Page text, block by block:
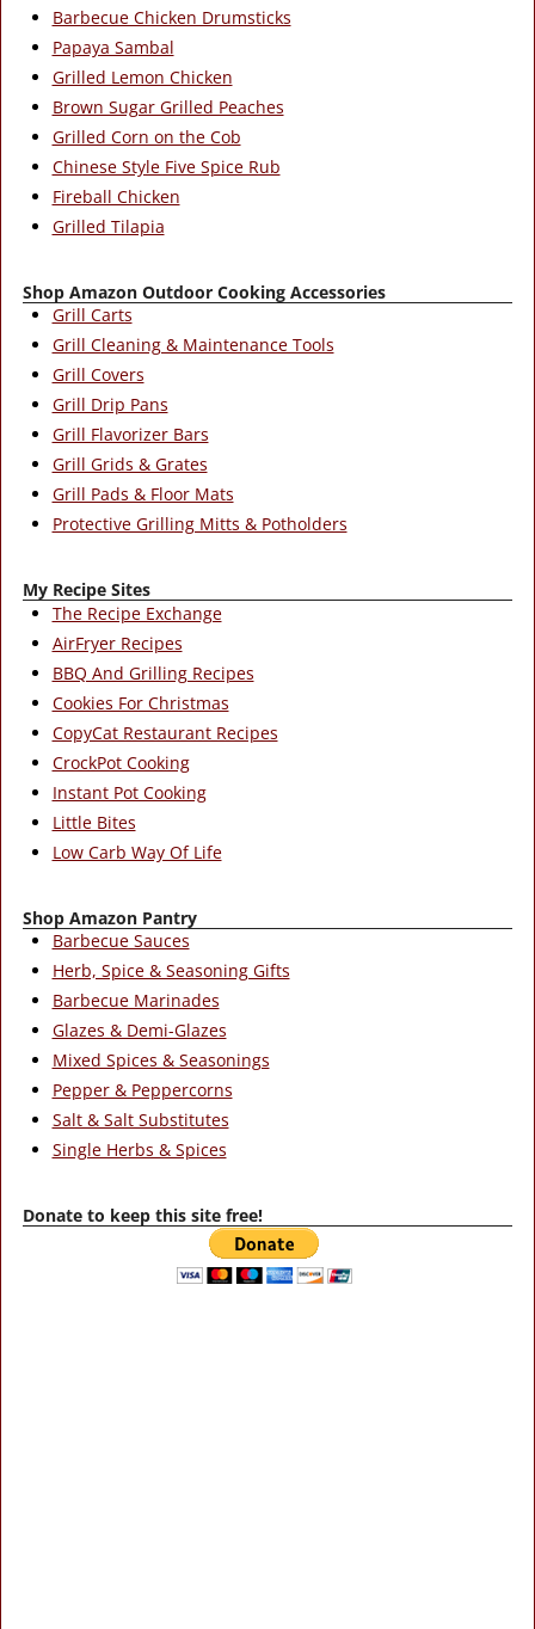
Barbecue Chicken Drumsticks
Papaya Sambal
Grilled Lemon Chicken
Brown Sugar Grilled Peaches
Grilled Corn on the Cob
Chinese Style Five Spice Rub
Fireball Chicken
Grilled Tilapia
Shop Amazon Outdoor Cooking Accessories
Grill Carts
Grill Cleaning & Maintenance Tools
Grill Covers
Grill Drip Pans
Grill Flavorizer Bars
Grill Grids & Grates
Grill Pads & Floor Mats
Protective Grilling Mitts & Potholders
My Recipe Sites
The Recipe Exchange
AirFryer Recipes
BBQ And Grilling Recipes
Cookies For Christmas
CopyCat Restaurant Recipes
CrockPot Cooking
Instant Pot Cooking
Little Bites
Low Carb Way Of Life
Shop Amazon Pantry
Barbecue Sauces
Herb, Spice & Seasoning Gifts
Barbecue Marinades
Glazes & Demi-Glazes
Mixed Spices & Seasonings
Pepper & Peppercorns
Salt & Salt Substitutes
Single Herbs & Spices
Donate to keep this site free!